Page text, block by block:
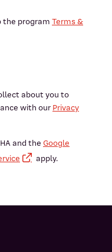
the program Terms &
about you to
with our Privacy
and the Google
apply.